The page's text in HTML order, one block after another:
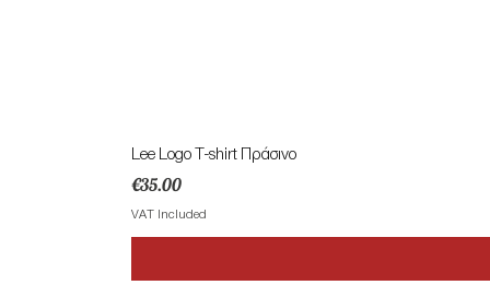
Lee Logo T-shirt Πράσινο
Price
€35.00
VAT Included